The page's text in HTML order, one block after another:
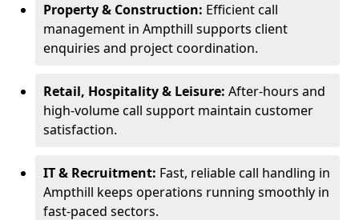
Property & Construction: Efficient call
management in Ampthill supports client
enquiries and project coordination.
Retail, Hospitality & Leisure: After-hours and
high-volume call support maintain customer
satisfaction.
IT & Recruitment: Fast, reliable call handling in
Ampthill keeps operations running smoothly in
fast-paced sectors.